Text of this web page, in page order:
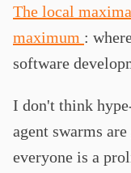
The local
maximum :
software
I don't think
agent swarms
everyone is a